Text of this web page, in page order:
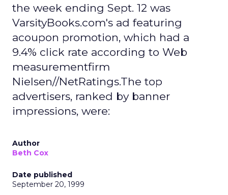
the week ending Sept. 12 was
VarsityBooks.com's ad featuring
acoupon promotion, which had a
9.4% click rate according to Web
measurementfirm
Nielsen//NetRatings.The top
advertisers, ranked by banner
impressions, were:
Author
Beth Cox
Date published
September 20, 1999